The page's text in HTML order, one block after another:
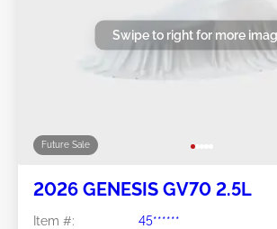
Future Sale
Swipe to right for more
2026 GENESIS GV70 2.5L
Item #:
45******